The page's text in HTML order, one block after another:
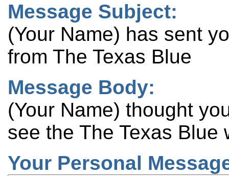
Message Subject:
(Your Name) has sent
from The Texas Blue
Message Body:
(Your Name) thought
see the The Texas Blue
Your Personal